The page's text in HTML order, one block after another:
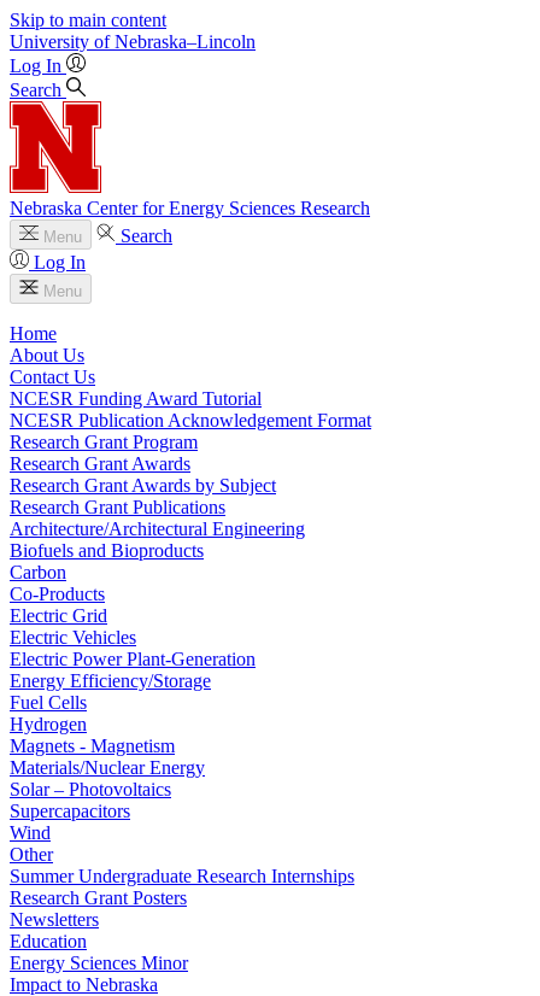
Skip to main content
University of Nebraska–Lincoln
Log In
Search
Nebraska Center for Energy Sciences Research
Menu
Search
Log In
Menu
Home
About Us
Contact Us
NCESR Funding Award Tutorial
NCESR Publication Acknowledgement Format
Research Grant Program
Research Grant Awards
Research Grant Awards by Subject
Research Grant Publications
Architecture/Architectural Engineering
Biofuels and Bioproducts
Carbon
Co-Products
Electric Grid
Electric Vehicles
Electric Power Plant-Generation
Energy Efficiency/Storage
Fuel Cells
Hydrogen
Magnets - Magnetism
Materials/Nuclear Energy
Solar – Photovoltaics
Supercapacitors
Wind
Other
Summer Undergraduate Research Internships
Research Grant Posters
Newsletters
Education
Energy Sciences Minor
Impact to Nebraska